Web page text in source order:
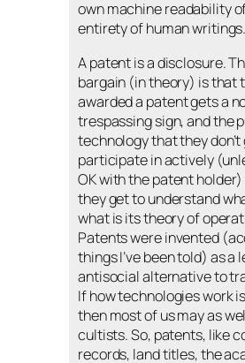
own machine readability
entirety of human writings.
A patent is a disclosure.
bargain (in theory) is that
awarded a patent gets a
trespassing sign, and the
technology that they
participate in actively
OK with the patent
they get to understand
what is its theory of
Patents were invented
things I’ve been told) as a
antisocial alternative to
If how technologies work
then most of us may as
cultists. So, patents, like
records, land titles, the